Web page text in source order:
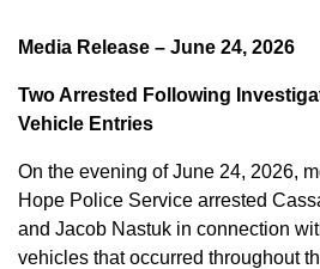
Media Release – June 24, 2026
Two Arrested Following
Vehicle Entries
On the evening of June 24, 2026,
Hope Police Service arrested
and Jacob Nastuk in connection
vehicles that occurred throughout